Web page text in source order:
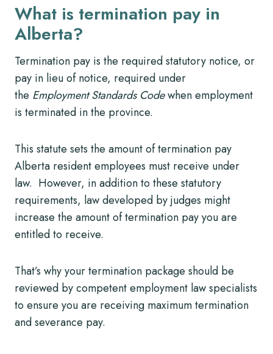
What is termination pay in
Alberta?
Termination pay is the required statutory notice, or
pay in lieu of notice, required under
the Employment Standards Codewhen employment
is terminated in the province.
This statute sets the amount of termination pay
Alberta resident employees must receive under
law. However, in addition to these statutory
requirements, law developed by judges might
increase the amount of termination pay you are
entitled to receive.
That’s why your termination package should be
reviewed by competent employment law specialists
to ensure you are receiving maximum termination
and severance pay.